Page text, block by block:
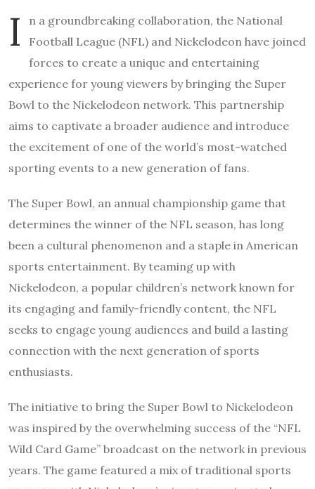
I
n a groundbreaking collaboration, the National
Football League (NFL) and Nickelodeon have joined
forces to create a unique and entertaining
experience for young viewers by bringing the Super
Bowl to the Nickelodeon network. This partnership
aims to captivate a broader audience and introduce
the excitement of one of the world’s most-watched
sporting events to a new generation of fans.
The Super Bowl, an annual championship game that
determines the winner of the NFL season, has long
been a cultural phenomenon and a staple in American
sports entertainment. By teaming up with
Nickelodeon, a popular children’s network known for
its engaging and family-friendly content, the NFL
seeks to engage young audiences and build a lasting
connection with the next generation of sports
enthusiasts.
The initiative to bring the Super Bowl to Nickelodeon
was inspired by the overwhelming success of the “NFL
Wild Card Game” broadcast on the network in previous
years. The game featured a mix of traditional sports